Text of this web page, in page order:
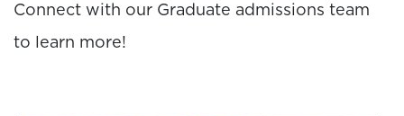
Connect with our Graduate admissions team
to learn more!